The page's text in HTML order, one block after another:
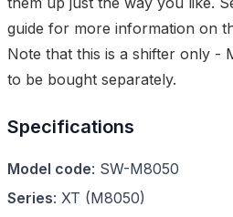
guide for more information on
Note that this is a shifter only -
to be bought separately.
Specifications
Model code: SW-M8050
Series: XT (M8050)